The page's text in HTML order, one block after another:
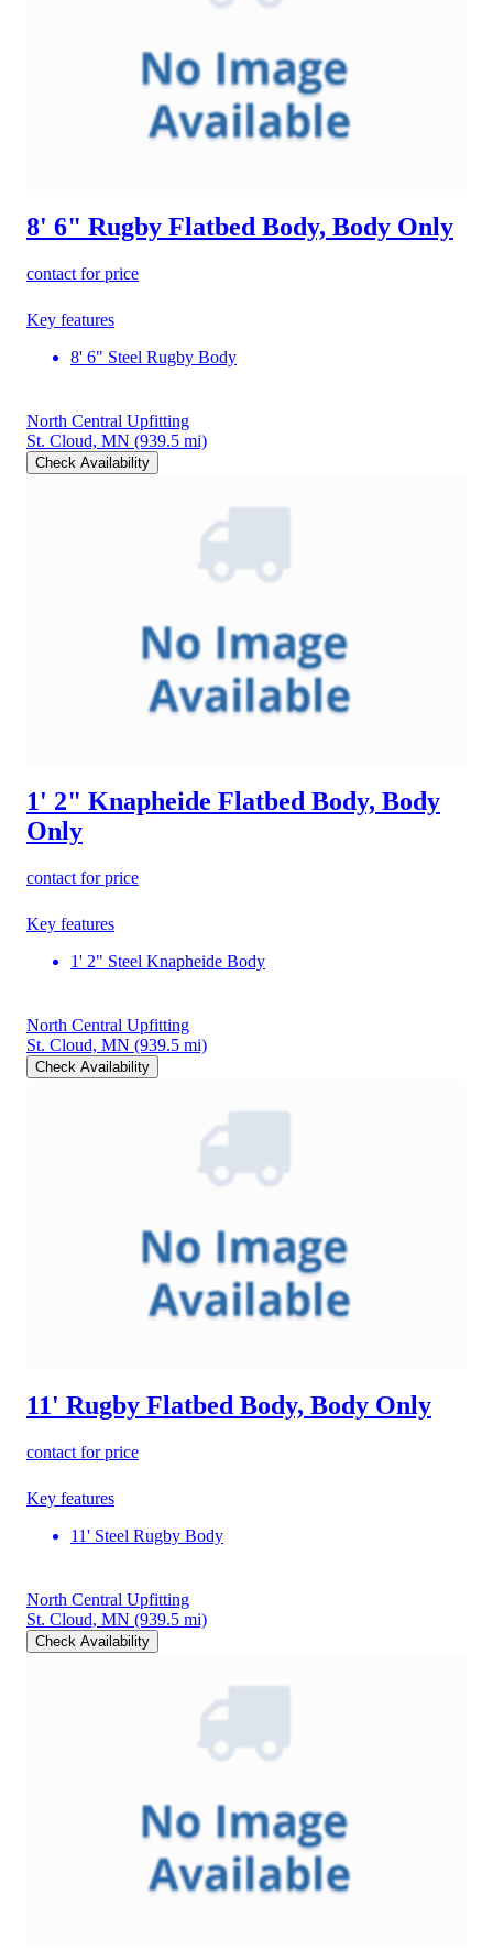
8' 6" Rugby Flatbed Body, Body Only
contact for price
Key features
8' 6" Steel Rugby Body
North Central Upfitting
St. Cloud, MN (939.5 mi)
Check Availability
1' 2" Knapheide Flatbed Body, Body
Only
contact for price
Key features
1' 2" Steel Knapheide Body
North Central Upfitting
St. Cloud, MN (939.5 mi)
Check Availability
11' Rugby Flatbed Body, Body Only
contact for price
Key features
11' Steel Rugby Body
North Central Upfitting
St. Cloud, MN (939.5 mi)
Check Availability